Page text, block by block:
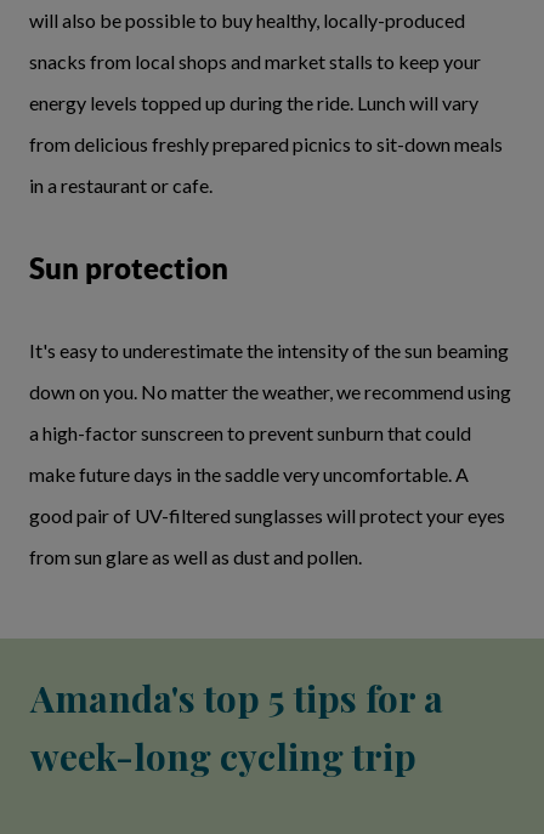
will also be possible to buy healthy, locally-produced
snacks from local shops and market stalls to keep your
energy levels topped up during the ride. Lunch will vary
from delicious freshly prepared picnics to sit-down meals
in a restaurant or cafe.
Sun protection
It's easy to underestimate the intensity of the sun beaming
down on you. No matter the weather, we recommend using
a high-factor sunscreen to prevent sunburn that could
make future days in the saddle very uncomfortable. A
good pair of UV-filtered sunglasses will protect your eyes
from sun glare as well as dust and pollen.
Amanda's top 5 tips for a
week-long cycling trip